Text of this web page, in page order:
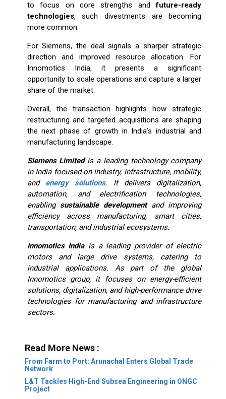
to focus on core strengths andfuture-ready
technologies, such divestments are becoming
more common.
For Siemens, the deal signals a sharper strategic
direction and improved resource allocation. For
Innomotics India, it presents a significant
opportunity to scale operations and capture a larger
share of the market.
Overall, the transaction highlights how strategic
restructuring and targeted acquisitions are shaping
the next phase of growth in India’s industrial and
manufacturing landscape.
Siemens Limitedis a leading technology company
in India focused on industry, infrastructure, mobility,
and
energy solutions. It delivers digitalization,
automation, and electrification technologies,
enabling sustainable developmentand improving
efficiency across manufacturing, smart cities,
transportation, and industrial ecosystems.
Innomotics Indiais a leading provider of electric
motors and large drive systems, catering to
industrial applications. As part of the global
Innomotics group, it focuses on energy-efficient
solutions, digitalization, and high-performance drive
technologies for manufacturing and infrastructure
sectors.
Read More News :
From Farm to Port: Arunachal Enters Global Trade
Network
L&T Tackles High-End Subsea Engineering in ONGC
Project